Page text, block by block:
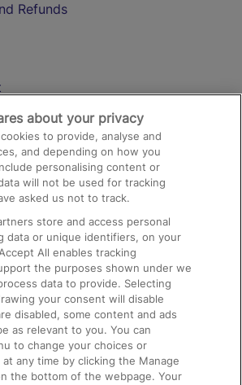
Refunds
Travel and Facilities
Pets
Children
about your privacy
to provide, analyse and
and depending on how you
personalising content or
will not be used for tracking
asked us not to track.
store and access personal
data or unique identifiers, on your
All enables tracking
the purposes shown under we
data to provide. Selecting
your consent will disable
disabled, some content and ads
as relevant to you. You can
to change your choices or
any time by clicking the Manage
the bottom of the webpage. Your